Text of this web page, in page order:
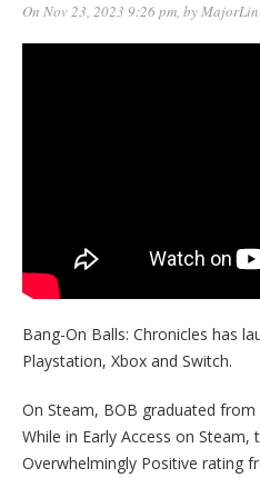
On Nov 23, 2023 9:26 pm, by
Bang-On Balls: Chronicles has
Playstation, Xbox and Switch.
On Steam, BOB graduated from
While in Early Access on Steam,
Overwhelmingly Positive rating